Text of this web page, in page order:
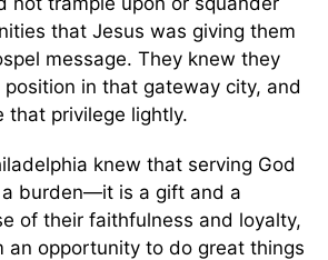
that Jesus was giving them
message. They knew they
in that gateway city, and
that privilege lightly.
knew that serving God
a burden—it is a gift and a
of their faithfulness and loyalty,
an opportunity to do great things